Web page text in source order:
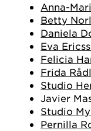
Anna-
Betty
Daniela
Eva
Felicia
Frida
Studio
Javier
Studio
Pernilla